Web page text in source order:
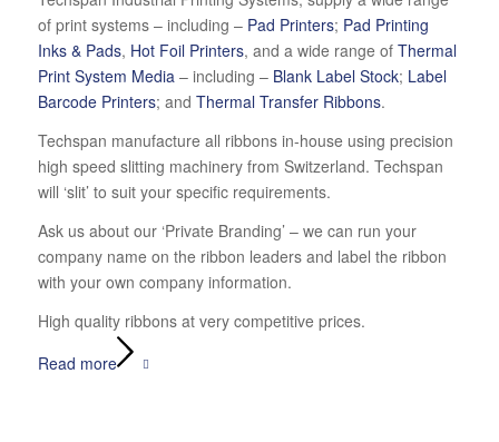
of print systems – including – Pad Printers; Pad Printing
Inks & Pads, Hot Foil Printers, and a wide range of Thermal
Print System Media – including – Blank Label Stock; Label
Barcode Printers; and Thermal Transfer Ribbons.
Techspan manufacture all ribbons in-house using precision
high speed slitting machinery from Switzerland. Techspan
will ‘slit’ to suit your specific requirements.
Ask us about our ‘Private Branding’ – we can run your
company name on the ribbon leaders and label the ribbon
with your own company information.
High quality ribbons at very competitive prices.
Read more